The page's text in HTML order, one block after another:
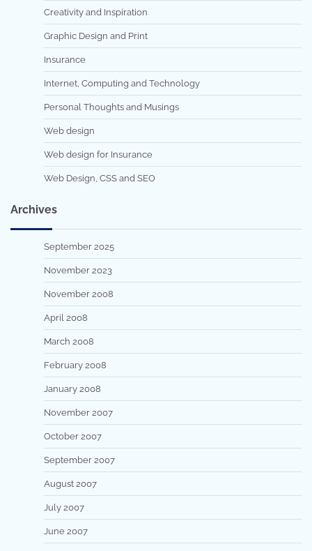
Creativity and Inspiration
Graphic Design and Print
Insurance
Internet, Computing and Technology
Personal Thoughts and Musings
Web design
Web design for Insurance
Web Design, CSS and SEO
Archives
September 2025
November 2023
November 2008
April 2008
March 2008
February 2008
January 2008
November 2007
October 2007
September 2007
August 2007
July 2007
June 2007